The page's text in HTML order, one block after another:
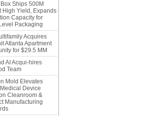
Ships 500M
High Yield, Expands
Capacity for
Packaging
Acquires
Atlanta Apartment
for $29.5 MM
AI Acqui-hires
Team
Mold Elevates
Device
Cleanroom &
Manufacturing